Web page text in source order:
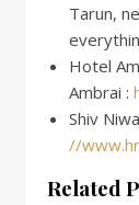
Tarun,
Hotel
Ambrai :
Shiv
//
Related